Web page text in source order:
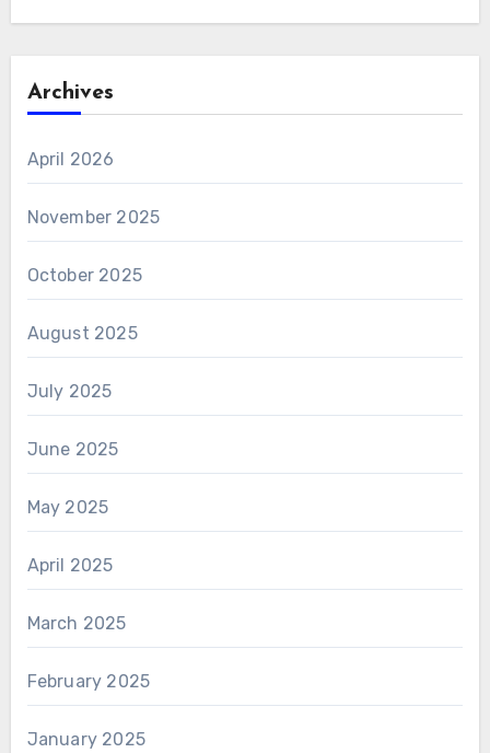
Archives
April 2026
November 2025
October 2025
August 2025
July 2025
June 2025
May 2025
April 2025
March 2025
February 2025
January 2025